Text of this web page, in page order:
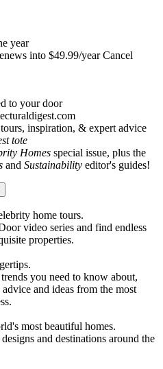
year
into $49.99/year Cancel
to your door
inspiration, & expert advice
tote
Homes special issue, plus the
and Sustainability editor's guides!
home tours.
video series and find endless
properties.
you need to know about,
and ideas from the most
most beautiful homes.
and destinations around the